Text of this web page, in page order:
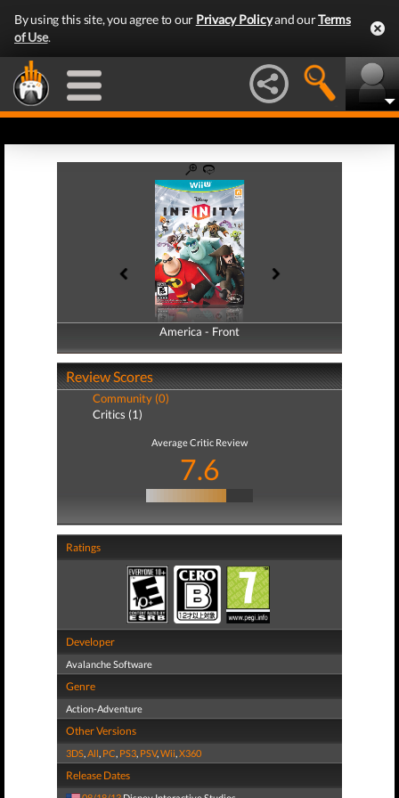
By using this site, you agree to our Privacy Policyand ourTerms
of Use.
America - Front
America - Back
Review Scores
Community (0)
Critics (1)
Average Critic Review
7.6
Ratings
Developer
Avalanche Software
Genre
Action-Adventure
Other Versions
3DS,All, PC, PS3, PSV,Wii,X360
Release Dates